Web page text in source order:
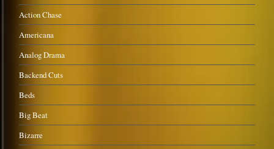
Action Chase
Americana
Analog Drama
Backend Cuts
Beds
Big Beat
Bizarre